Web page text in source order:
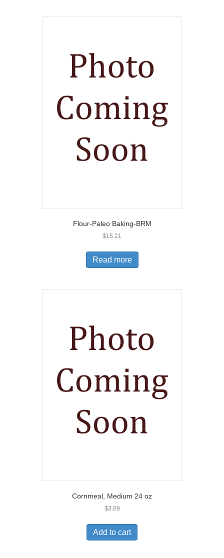
Flour-Paleo Baking-BRM
$15.21
Read more
Cornmeal, Medium 24 oz
$3.09
Add to cart